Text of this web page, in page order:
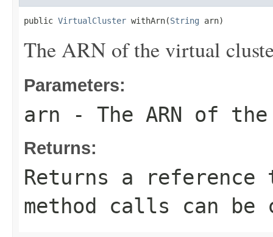
public VirtualCluster withArn(String arn)
The ARN of the virtual
Parameters:
arn - The ARN of
Returns:
Returns a
method calls can be